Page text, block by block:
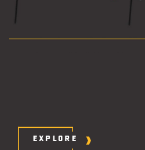
EXPLORE